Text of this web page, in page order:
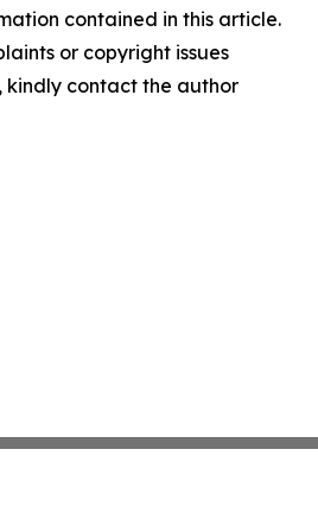
contained in this article.
or copyright issues
contact the author